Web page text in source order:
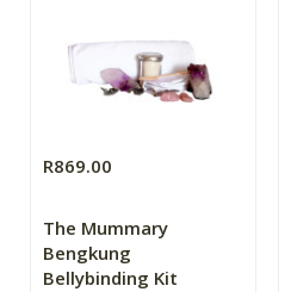
R869.00
The Mummary
Bengkung
Bellybinding Kit